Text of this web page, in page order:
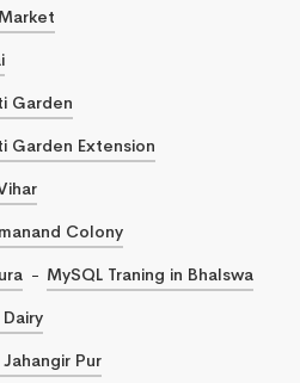
Garden
Garden Extension
Colony
MySQL Traning in Bhalswa
Pur